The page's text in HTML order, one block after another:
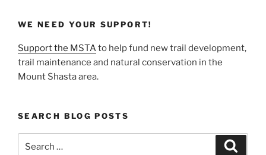
WE NEED YOUR SUPPORT!
Support the MSTAto help fund new trail development,
trail maintenance and natural conservation in the
Mount Shasta area.
SEARCH BLOG POSTS